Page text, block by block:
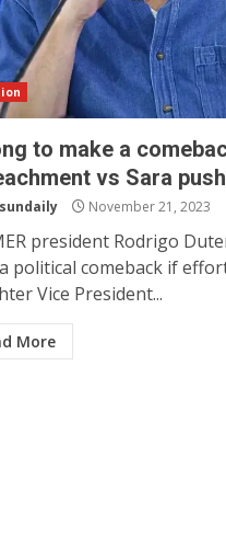
to make a
vs Sara
November 21, 2023
president Rodrigo
political comeback if
Vice President...
More